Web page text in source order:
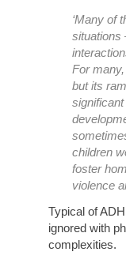
‘Many of
situations
For
but its
children
foster
violence
Typical of
ignored with
complexities.